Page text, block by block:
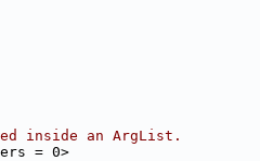
inside an ArgList.
= 0>